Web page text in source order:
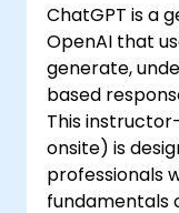
ChatGPT is a
OpenAI that
generate,
based
This
onsite) is
professionals
fundamentals